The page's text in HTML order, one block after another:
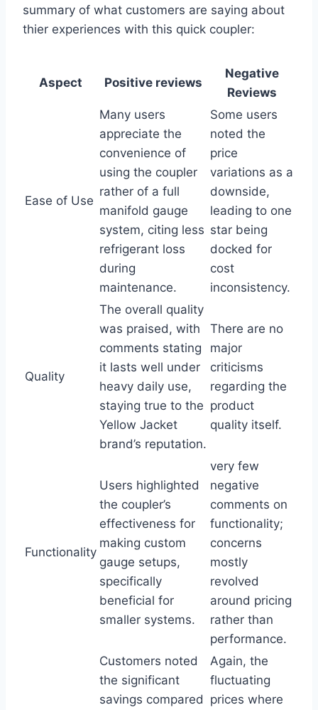
summary of what customers are saying about
thier ‌experiences ​with this quick ‍coupler:
Aspect Positive ⁢reviews
Negative
Reviews
Ease of Use
Many users
appreciate the
convenience of
using the⁣ coupler
rather of ​a full
manifold ⁤gauge
system, citing⁢ less
refrigerant ‌loss
during
maintenance.
Some ‌users​
noted the⁤
price
variations‌ as a
downside,
leading⁣ to⁢ one
star being
docked for⁤
cost
‍inconsistency.
Quality
The overall quality
was praised, with
comments stating
it lasts well under​
heavy daily use,
staying true to the
Yellow Jacket
brand’s‌ reputation.
There ‌are no
major
criticisms
regarding the
product
quality itself.
Functionality
Users highlighted
the coupler’s
effectiveness for
making custom
gauge ‌setups,
specifically
beneficial for
‍smaller systems.
very few
negative
comments on
functionality;‌
concerns
mostly
revolved
around pricing
⁢rather ⁣than
performance.
Customers noted
the significant ​
savings compared
Again, the
fluctuating
prices⁢ where